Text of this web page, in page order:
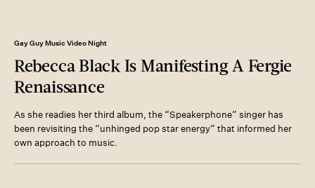
Gay Guy Music Video Night
Rebecca Black Is Manifesting A Fergie
Renaissance
As she readies her third album, the “Speakerphone” singer has
been revisiting the “unhinged pop star energy” that informed her
own approach to music.